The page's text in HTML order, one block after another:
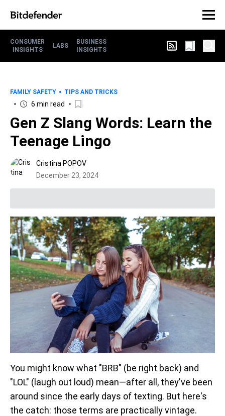
CONSUMER
INSIGHTS
LABS
BUSINESS
INSIGHTS
FAMILY SAFETY TIPS AND TRICKS
6 min read
Gen Z Slang Words: Learn the
Teenage Lingo
Cristina POPOV
December 23, 2024
You might know what "BRB" (be right back) and
"LOL" (laugh out loud) mean—after all, they've been
around since the early days of texting. But here's
the catch: those terms are practically vintage.